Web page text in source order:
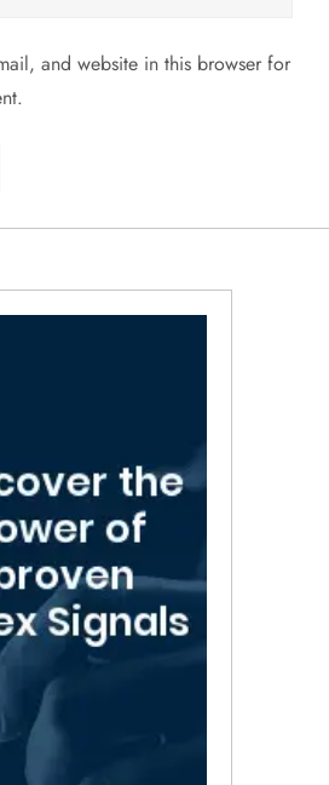
and website in this browser for